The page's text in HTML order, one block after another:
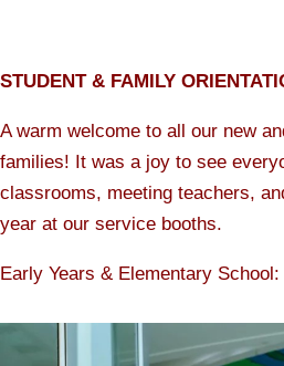
STUDENT & FAMILY
A warm welcome to all our new
families! It was a joy to see
classrooms, meeting teachers,
year at our service booths.
Early Years & Elementary